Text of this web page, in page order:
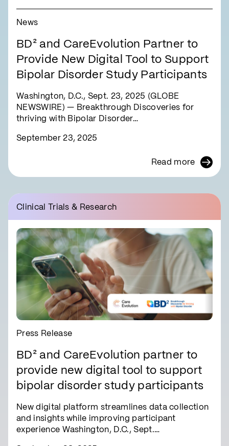
News
BD² and CareEvolution Partner to
Provide New Digital Tool to Support
Bipolar Disorder Study Participants
Washington, D.C., Sept. 23, 2025 (GLOBE
NEWSWIRE) — Breakthrough Discoveries for
thriving with Bipolar Disorder…
September 23, 2025
Read more
Clinical Trials & Research
Press Release
BD² and CareEvolution partner to
provide new digital tool to support
bipolar disorder study participants
New digital platform streamlines data collection
and insights while improving participant
experience Washington, D.C., Sept.…